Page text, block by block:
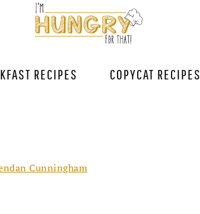
RECIPES COPYCAT RECIPES
Cunningham